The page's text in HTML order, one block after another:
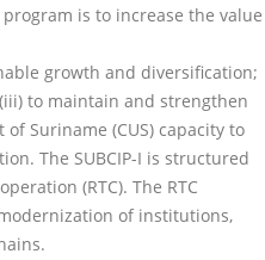
is to increase the value
growth and diversification;
to maintain and strengthen
Suriname (CUS) capacity to
The SUBCIP-I is structured
(RTC). The RTC
of institutions,